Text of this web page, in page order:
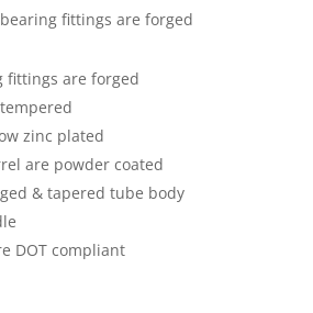
fittings are forged
fittings are forged
zinc plated
are powder coated
& tapered tube body
DOT compliant